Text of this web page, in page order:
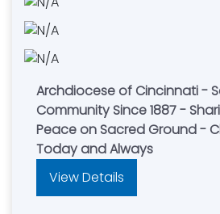
Archdiocese of Cincinnati -
Community Since 1887 -
Peace on Sacred Ground -
Today and Always
View Details